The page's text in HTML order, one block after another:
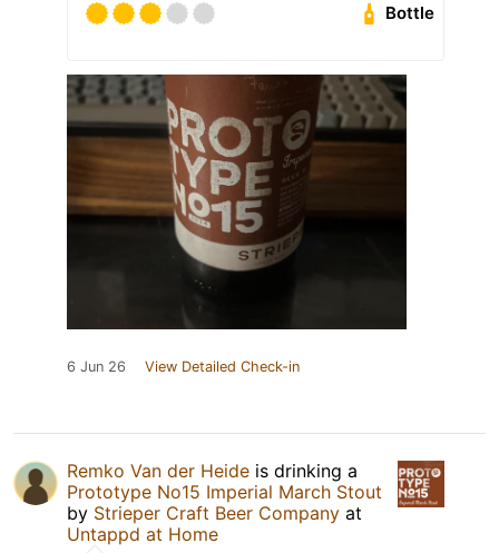
Bottle
6 Jun 26 View Detailed Check-in
Remko Van der Heide is drinking a
Prototype No15 Imperial March Stout
by Strieper Craft Beer Company at
Untappd at Home